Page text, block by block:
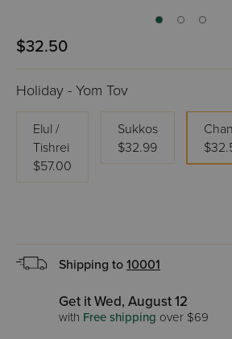
$32.50
Holiday - Yom Tov
Elul /
Tishrei
$57.00
Sukkos
$32.99
Shipping to 10001
Get it Wed, August 12
with Free shipping over $69